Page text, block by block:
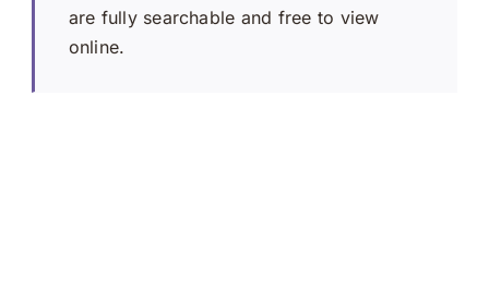
are fully searchable and free to view
online.